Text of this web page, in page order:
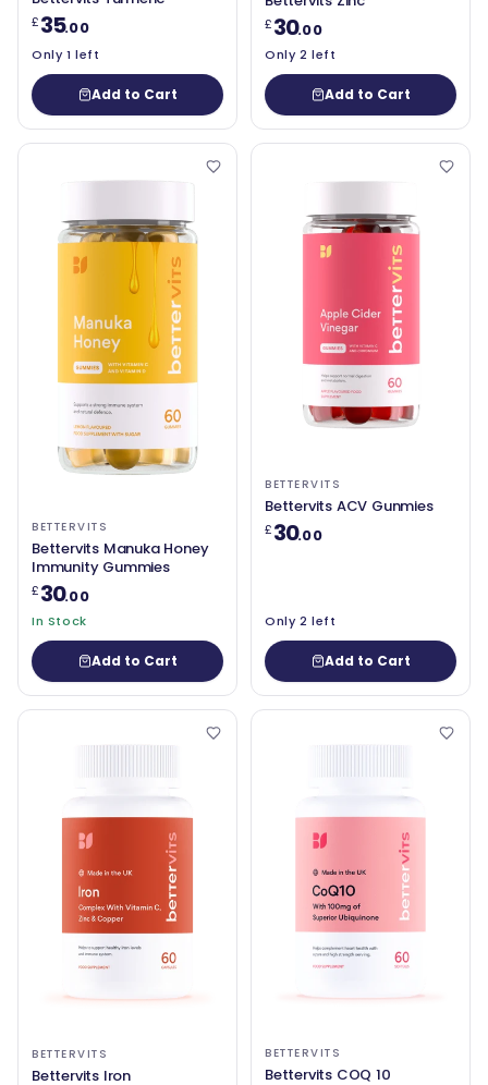
£35.00
Only 1 left
Add to Cart
£30.00
Only 2 left
Add to Cart
BETTERVITS
Bettervits Manuka Honey
Immunity Gummies
£30.00
In Stock
Add to Cart
BETTERVITS
Bettervits ACV Gunmies
£30.00
Only 2 left
Add to Cart
BETTERVITS
Bettervits Iron
BETTERVITS
Bettervits COQ 10